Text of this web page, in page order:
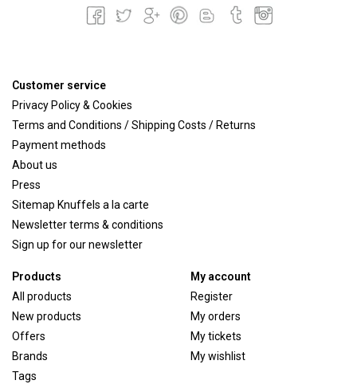
Customer service
Privacy Policy & Cookies
Terms and Conditions / Shipping Costs / Returns
Payment methods
About us
Press
Sitemap Knuffels a la carte
Newsletter terms & conditions
Sign up for our newsletter
Products
All products
New products
Offers
Brands
Tags
My account
Register
My orders
My tickets
My wishlist